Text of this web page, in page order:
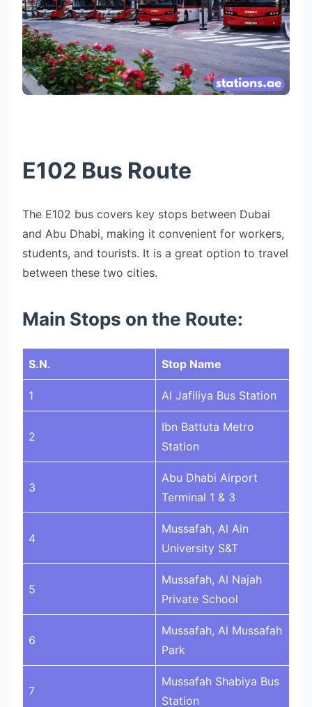
E102 Bus Route
The E102 bus covers key stops between Dubai
and Abu Dhabi, making it convenient for workers,
students, and tourists. It is a great option to travel
between these two cities.
Main Stops on the Route:
S.N. Stop Name
1 Al Jafiliya Bus Station
2
Ibn Battuta Metro
Station
3
Abu Dhabi Airport
Terminal 1 & 3
4
Mussafah, Al Ain
University S&T
5
Mussafah, Al Najah
Private School
6
Mussafah, Al Mussafah
Park
7
Mussafah Shabiya Bus
Station